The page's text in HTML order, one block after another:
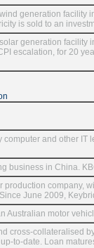
generation facility
is sold to an
generation facility
escalation, for 20
computer and other IT
business in China.
production company,
June 2009,
Australian motor
cross-collateralised
to-date. Loan